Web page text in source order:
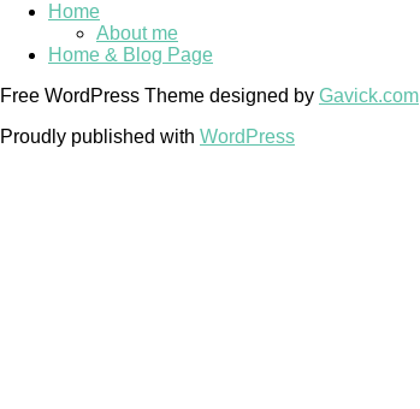
Home
About me
Home & Blog Page
Free WordPress Theme designed by Gavick.com
Proudly published with WordPress